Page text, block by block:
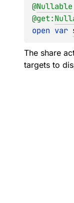
@Nullable
@get:
open var
The share
targets to